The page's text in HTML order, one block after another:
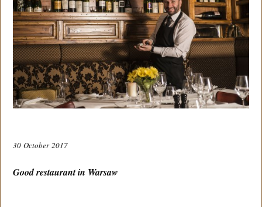
30 October 2017
Good restaurant in Warsaw